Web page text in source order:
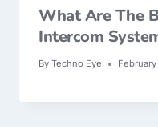
What Are The
Intercom
By Techno Eye